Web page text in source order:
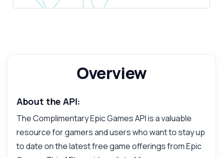
Overview
About the API:
The Complimentary Epic Games API is a valuable
resource for gamers and users who want to stay up
to date on the latest free game offerings from Epic